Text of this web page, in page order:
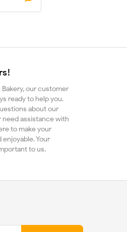
our customer
ready to help you.
about our
need assistance with
to make your
Your
to us.